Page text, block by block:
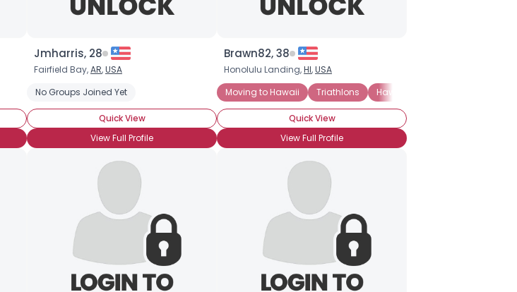
Jmharris, 28
Fairfield Bay,AR,USA
No Groups Joined Yet
Quick View
View Full Profile
Brawn82, 38
Honolulu Landing,HI,USA
Moving to Hawaii
Triathlons Hawaii Pacific University
Quick View
View Full Profile